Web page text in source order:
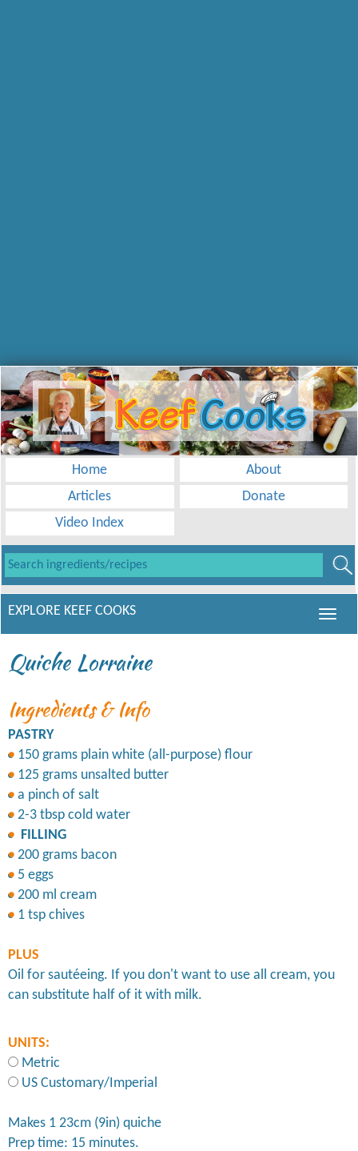
Home
About
Articles
Donate
Video Index
EXPLORE KEEF COOKS
Quiche Lorraine
Ingredients & Info
PASTRY
150 grams plain white (all-purpose) flour
125 grams unsalted butter
a pinch of salt
2-3 tbsp cold water
FILLING
200 grams bacon
5 eggs
200 ml cream
1 tsp chives
PLUS
Oil for sautéeing. If you don't want to use all cream, you
can substitute half of it with milk.
UNITS:
Metric
US Customary/Imperial
Makes 1 23cm (9in) quiche
Prep time: 15 minutes.